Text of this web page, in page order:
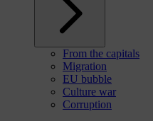
From the capitals
Migration
EU bubble
Culture war
Corruption